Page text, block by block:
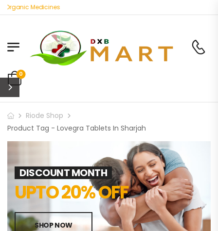
Medicines
0
Riode Shop
Product Tag - Lovegra Tablets In Sharjah
DISCOUNT MONTH
UPTO 20% OFF
SHOP NOW